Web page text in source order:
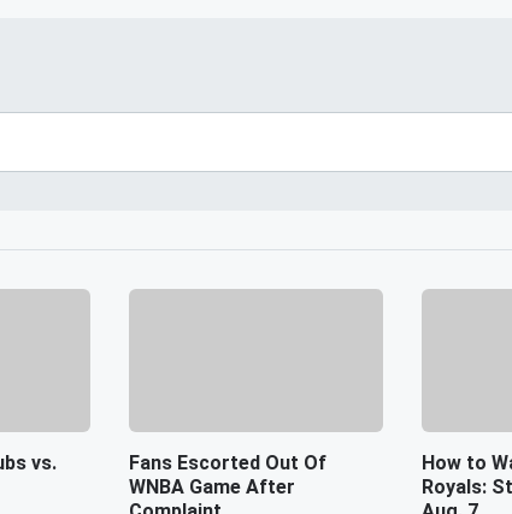
vs.
Fans Escorted Out Of
WNBA Game After
How to
Royals: